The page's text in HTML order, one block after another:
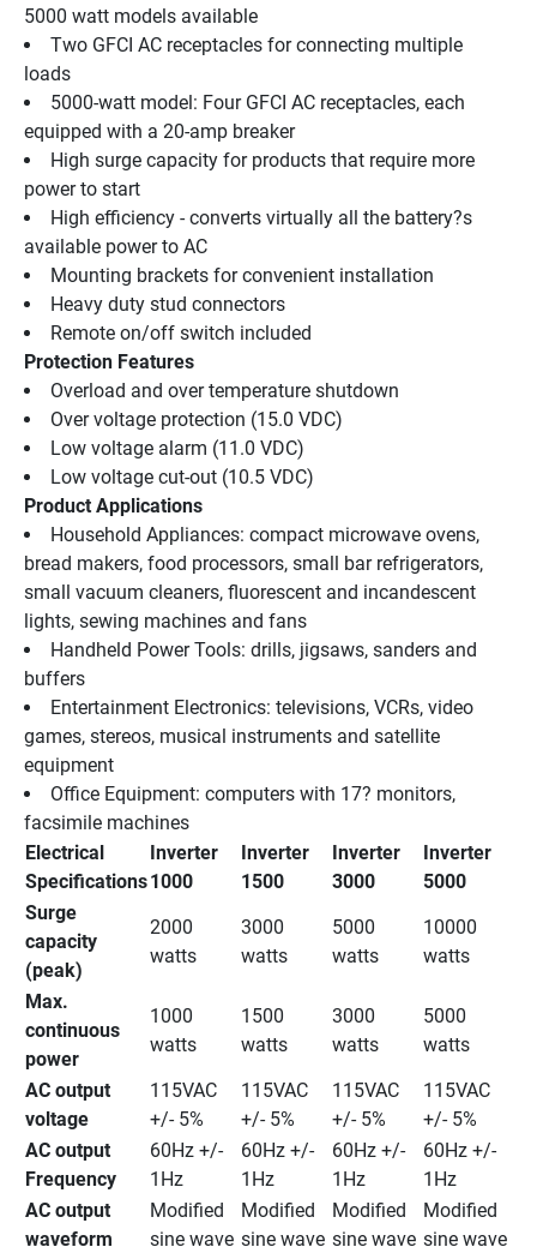
5000 watt models available
Two GFCI AC receptacles for connecting multiple
loads
5000-watt model: Four GFCI AC receptacles, each
equipped with a 20-amp breaker
High surge capacity for products that require more
power to start
High efficiency - converts virtually all the battery?s
available power to AC
Mounting brackets for convenient installation
Heavy duty stud connectors
Remote on/off switch included
Protection Features
Overload and over temperature shutdown
Over voltage protection (15.0 VDC)
Low voltage alarm (11.0 VDC)
Low voltage cut-out (10.5 VDC)
Product Applications
Household Appliances: compact microwave ovens,
bread makers, food processors, small bar refrigerators,
small vacuum cleaners, fluorescent and incandescent
lights, sewing machines and fans
Handheld Power Tools: drills, jigsaws, sanders and
buffers
Entertainment Electronics: televisions, VCRs, video
games, stereos, musical instruments and satellite
equipment
Office Equipment: computers with 17? monitors,
facsimile machines
Electrical
Specifications
Inverter
1000
Inverter
1500
Inverter
3000
Inverter
5000
Surge
capacity
(peak)
2000
watts
3000
watts
5000
watts
10000
watts
Max.
continuous
power
1000
watts
1500
watts
3000
watts
5000
watts
AC output
voltage
115VAC
+/- 5%
115VAC
+/- 5%
115VAC
+/- 5%
115VAC
+/- 5%
AC output
Frequency
60Hz +/-
1Hz
60Hz +/-
1Hz
60Hz +/-
1Hz
60Hz +/-
1Hz
AC output
waveform
Modified
sine wave
Modified
sine wave
Modified
sine wave
Modified
sine wave